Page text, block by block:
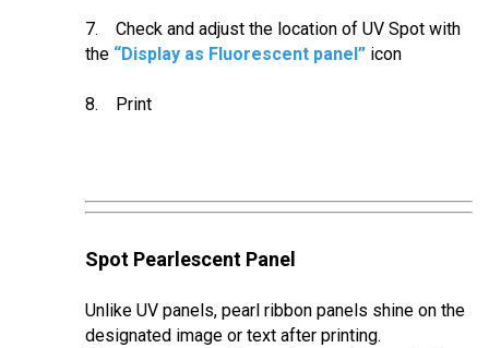
7. Check and adjust the location of UV Spot with
the “Display as Fluorescent panel”icon
8. Print
Spot Pearlescent Panel
Unlike UV panels, pearl ribbon panels shine on the
designated image or text after printing.